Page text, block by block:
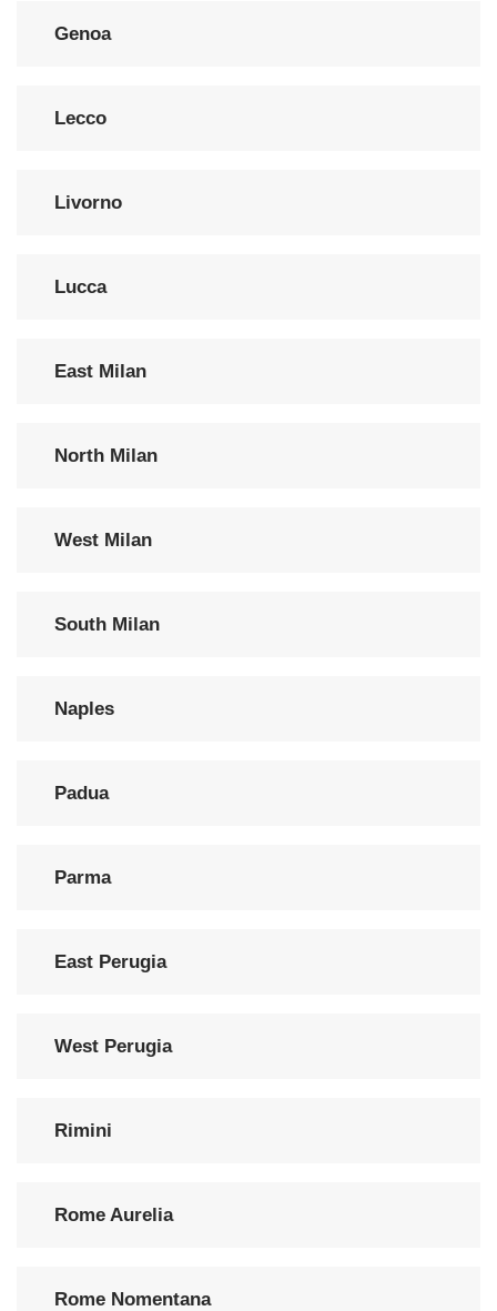
Genoa
Lecco
Livorno
Lucca
East Milan
North Milan
West Milan
South Milan
Naples
Padua
Parma
East Perugia
West Perugia
Rimini
Rome Aurelia
Rome Nomentana